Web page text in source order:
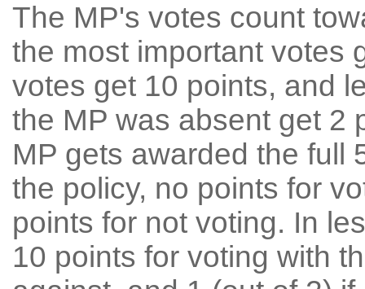
The MP's votes count
the most important votes
votes get 10 points, and
the MP was absent get 2
MP gets awarded the full
the policy, no points for
points for not voting. In
10 points for voting with